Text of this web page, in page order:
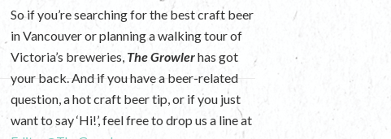
So if you’re searching for the best craft beer
in Vancouver or planning a walking tour of
Victoria’s breweries, The Growlerhas got
your back. And if you have a beer-related
question, a hot craft beer tip, or if you just
want to say ‘Hi!’, feel free to drop us a line at